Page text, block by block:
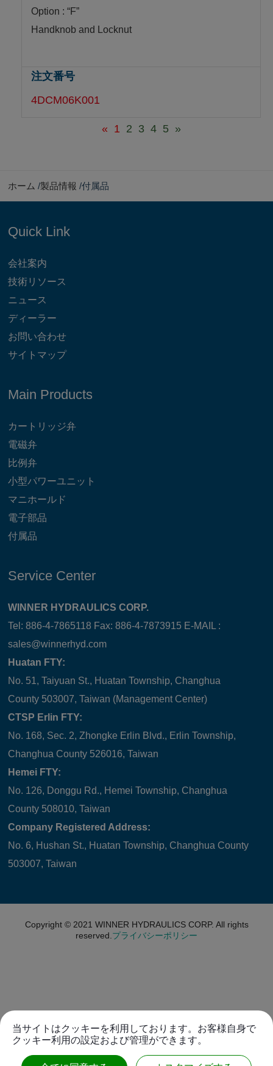
Option : “F”
Handknob and Locknut
4DCM06K001
« 1 2 3 4 5 »
ホーム 製品情報 付属品
Quick Link
会社案内
技術リソース
ニュース
ディーラー
お問い合わせ
サイトマップ
Main Products
カートリッジ弁
電磁弁
比例弁
小型パワーユニット
マニホールド
電子部品
付属品
Service Center
WINNER HYDRAULICS CORP.
Tel: 886-4-7865118 Fax: 886-4-7873915 E-MAIL :
sales@winnerhyd.com
Huatan FTY:
No. 51, Taiyuan St., Huatan Township, Changhua
County 503007, Taiwan (Management Center)
CTSP Erlin FTY:
No. 168, Sec. 2, Zhongke Erlin Blvd., Erlin Township,
Changhua County 526016, Taiwan
Hemei FTY:
No. 126, Donggu Rd., Hemei Township, Changhua
County 508010, Taiwan
Company Registered Address:
No. 6, Hushan St., Huatan Township, Changhua County
503007, Taiwan
Copyright © 2021 WINNER HYDRAULICS CORP. All rights
reserved. プライバシーポリシー
当サイトはクッキーを利用しております。お客様自身で
クッキー利用の設定および管理ができます。